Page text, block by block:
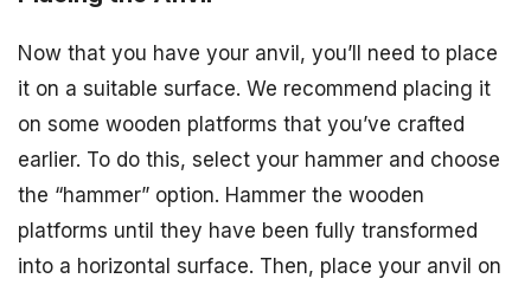
Now that you have your anvil, you’ll need to place
it on a suitable surface. We recommend placing it
on some wooden platforms that you’ve crafted
earlier. To do this, select your hammer and choose
the “hammer” option. Hammer the wooden
platforms until they have been fully transformed
into a horizontal surface. Then, place your anvil on